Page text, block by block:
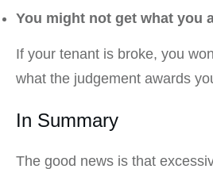
You might not get what you
If your tenant is broke, you
what the judgement awards
In Summary
The good news is that